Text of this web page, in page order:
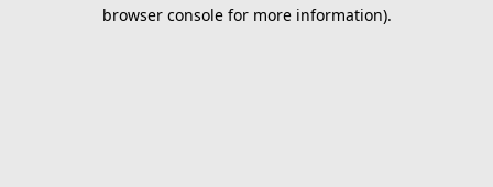
browser console for more information).